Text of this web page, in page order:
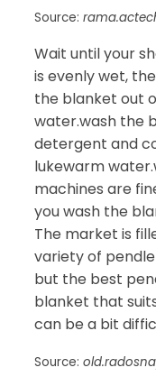
Source:
Wait until your
is evenly wet,
the blanket out
water.wash the
detergent and
lukewarm
machines are
you wash the
The market is
variety of
but the best
blanket that
can be a bit
Source: